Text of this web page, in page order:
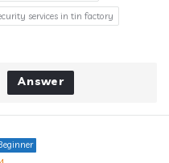
services in tin factory
Answer